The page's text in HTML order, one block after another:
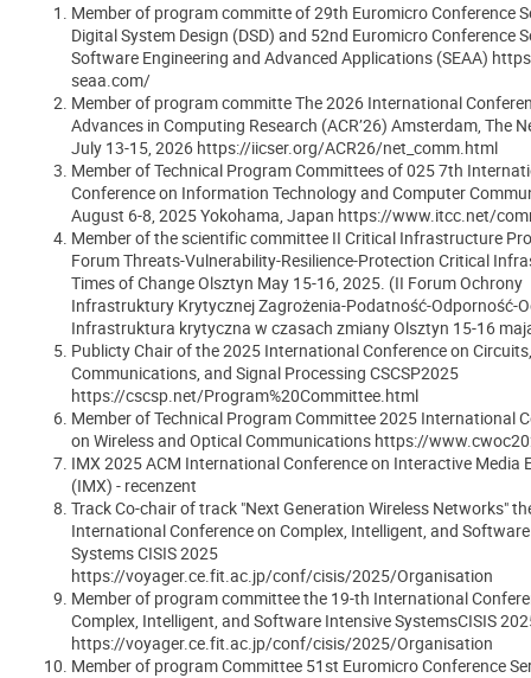
Member of program committe of 29th Euromicro Conference
Digital System Design (DSD) and 52nd Euromicro Conference
Software Engineering and Advanced Applications (SEAA)
seaa.com/
Member of program committe The 2026 International
Advances in Computing Research (ACR’26) Amsterdam, The
July 13-15, 2026 https://iicser.org/ACR26/net_comm.html
Member of Technical Program Committees of 025 7th
Conference on Information Technology and Computer
August 6-8, 2025 Yokohama, Japan https://www.itcc.net/
Member of the scientific committee II Critical Infrastructure
Forum Threats-Vulnerability-Resilience-Protection Critical
Times of Change Olsztyn May 15-16, 2025. (II Forum Ochrony
Infrastruktury Krytycznej Zagrożenia-Podatność-Odporność-
Infrastruktura krytyczna w czasach zmiany Olsztyn 15-16
Publicty Chair of the 2025 International Conference on
Communications, and Signal Processing CSCSP2025
https://cscsp.net/Program%20Committee.html
Member of Technical Program Committee 2025 International
on Wireless and Optical Communications https://
IMX 2025 ACM International Conference on Interactive Media
(IMX) - recenzent
Track Co-chair of track "Next Generation Wireless Networks"
International Conference on Complex, Intelligent, and
Systems CISIS 2025
https://voyager.ce.fit.ac.jp/conf/cisis/2025/Organisation
Member of program committee the 19-th International
Complex, Intelligent, and Software Intensive SystemsCISIS
https://voyager.ce.fit.ac.jp/conf/cisis/2025/Organisation
Member of program Committee 51st Euromicro Conference